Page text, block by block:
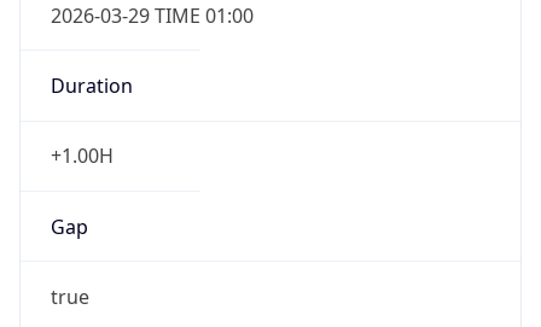
2026-03-29 TIME 01:00
Duration
+1.00H
Gap
true